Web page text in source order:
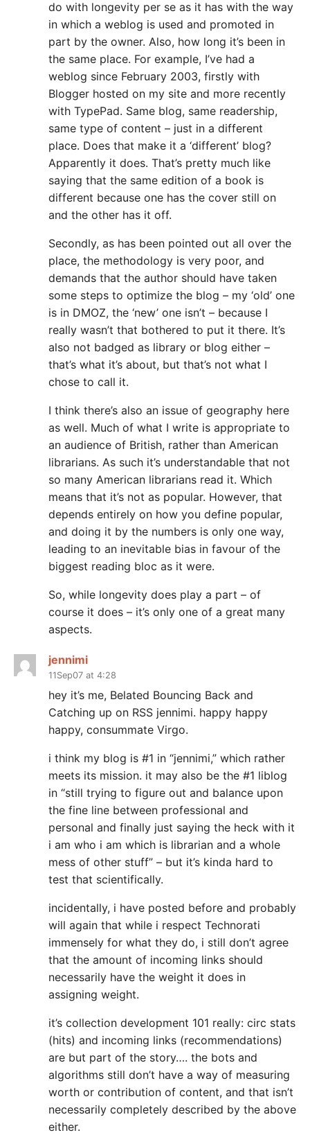
do with longevity per se as it has with the way
in which a weblog is used and promoted in
part by the owner. Also, how long it’s been in
the same place. For example, I’ve had a
weblog since February 2003, firstly with
Blogger hosted on my site and more recently
with TypePad. Same blog, same readership,
same type of content – just in a different
place. Does that make it a ‘different’ blog?
Apparently it does. That’s pretty much like
saying that the same edition of a book is
different because one has the cover still on
and the other has it off.
Secondly, as has been pointed out all over the
place, the methodology is very poor, and
demands that the author should have taken
some steps to optimize the blog – my ‘old’ one
is in DMOZ, the ‘new’ one isn’t – because I
really wasn’t that bothered to put it there. It’s
also not badged as library or blog either –
that’s what it’s about, but that’s not what I
chose to call it.
I think there’s also an issue of geography here
as well. Much of what I write is appropriate to
an audience of British, rather than American
librarians. As such it’s understandable that not
so many American librarians read it. Which
means that it’s not as popular. However, that
depends entirely on how you define popular,
and doing it by the numbers is only one way,
leading to an inevitable bias in favour of the
biggest reading bloc as it were.
So, while longevity does play a part – of
course it does – it’s only one of a great many
aspects.
jennimi
11Sep07 at 4:28
hey it’s me, Belated Bouncing Back and
Catching up on RSS jennimi. happy happy
happy, consummate Virgo.
i think my blog is #1 in “jennimi,” which rather
meets its mission. it may also be the #1 liblog
in “still trying to figure out and balance upon
the fine line between professional and
personal and finally just saying the heck with it
i am who i am which is librarian and a whole
mess of other stuff” – but it’s kinda hard to
test that scientifically.
incidentally, i have posted before and probably
will again that while i respect Technorati
immensely for what they do, i still don’t agree
that the amount of incoming links should
necessarily have the weight it does in
assigning weight.
it’s collection development 101 really: circ stats
(hits) and incoming links (recommendations)
are but part of the story…. the bots and
algorithms still don’t have a way of measuring
worth or contribution of content, and that isn’t
necessarily completely described by the above
either.